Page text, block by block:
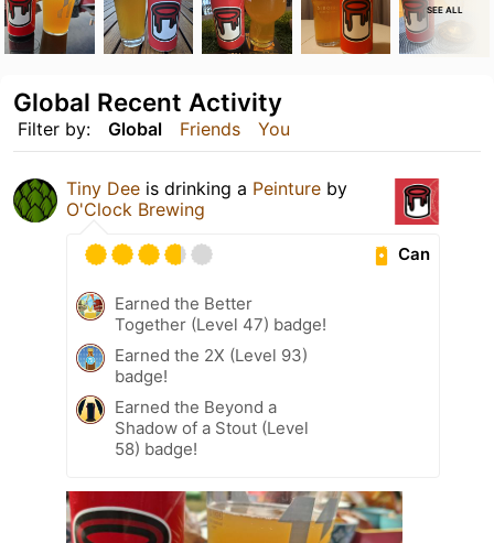
SEE ALL
Filter by: Global Friends You
Global Recent Activity
Tiny Dee is drinking a Peinture by
O'Clock Brewing
Can
Earned the Better
Together (Level 47) badge!
Earned the 2X (Level 93)
badge!
Earned the Beyond a
Shadow of a Stout (Level
58) badge!